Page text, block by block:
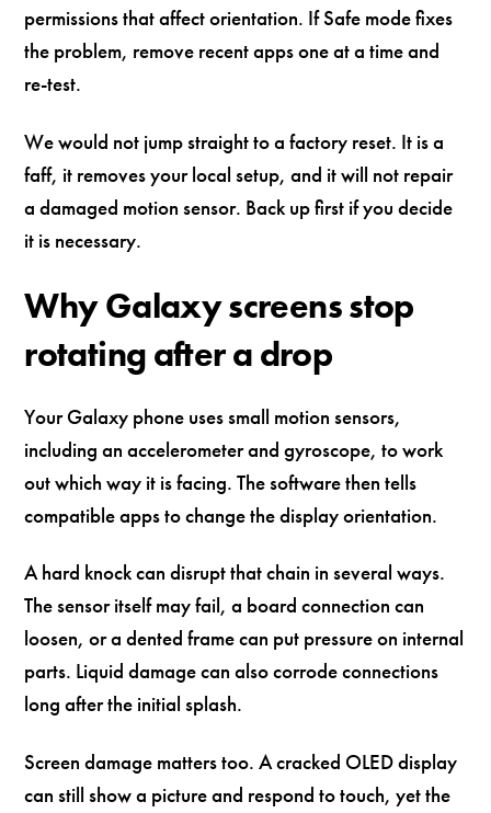
permissions that affect orientation. If Safe mode fixes
the problem, remove recent apps one at a time and
re-test.
We would not jump straight to a factory reset. It is a
faff, it removes your local setup, and it will not repair
a damaged motion sensor. Back up first if you decide
it is necessary.
Why Galaxy screens stop
rotating after a drop
Your Galaxy phone uses small motion sensors,
including an accelerometer and gyroscope, to work
out which way it is facing. The software then tells
compatible apps to change the display orientation.
A hard knock can disrupt that chain in several ways.
The sensor itself may fail, a board connection can
loosen, or a dented frame can put pressure on internal
parts. Liquid damage can also corrode connections
long after the initial splash.
Screen damage matters too. A cracked OLED display
can still show a picture and respond to touch, yet the